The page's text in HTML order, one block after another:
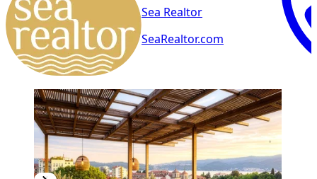
Sea Realtor
SeaRealtor.com